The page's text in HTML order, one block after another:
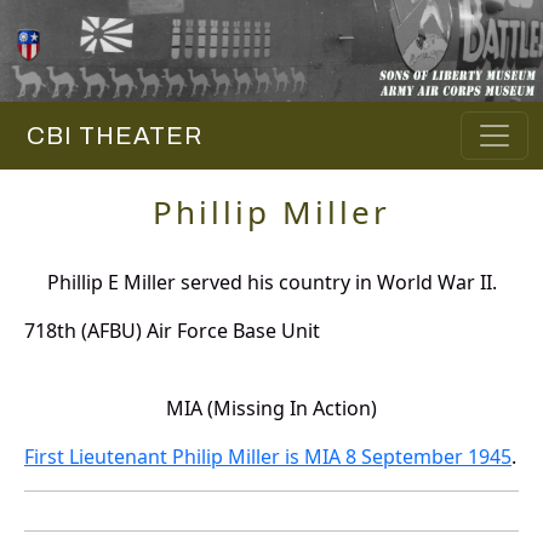
CBI THEATER
Phillip Miller
Phillip E Miller served his country in World War II.
718th (AFBU) Air Force Base Unit
MIA (Missing In Action)
First Lieutenant Philip Miller is MIA 8 September 1945.